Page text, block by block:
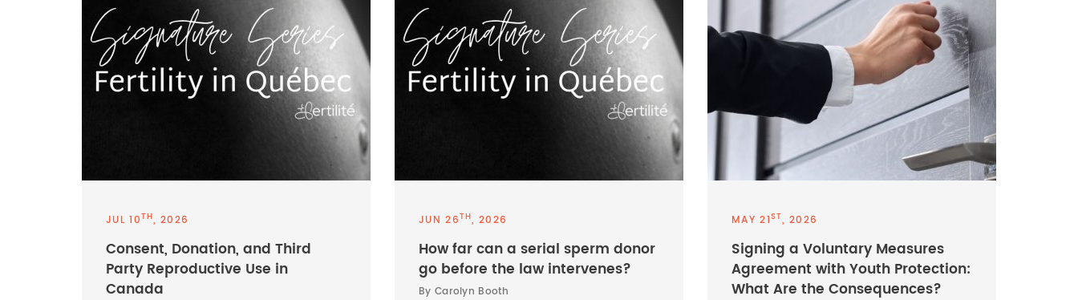
JUL 10TH, 2026
Consent, Donation, and Third
Party Reproductive Use in
Canada
JUN 26TH, 2026
How far can a serial sperm donor
go before the law intervenes?
By Carolyn Booth
MAY 21ST, 2026
Signing a Voluntary Measures
Agreement with Youth Protection:
What Are the Consequences?